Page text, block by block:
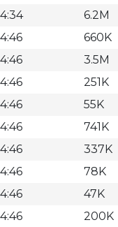
6.2M
660K
3.5M
251K
55K
741K
337K
78K
47K
200K